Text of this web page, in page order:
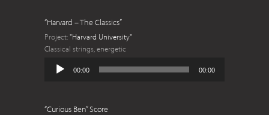
“Harvard – The Classics”
Project:"Harvard University"
Classical strings, energetic
Player
00:00 00:00
“Curious Ben” Score